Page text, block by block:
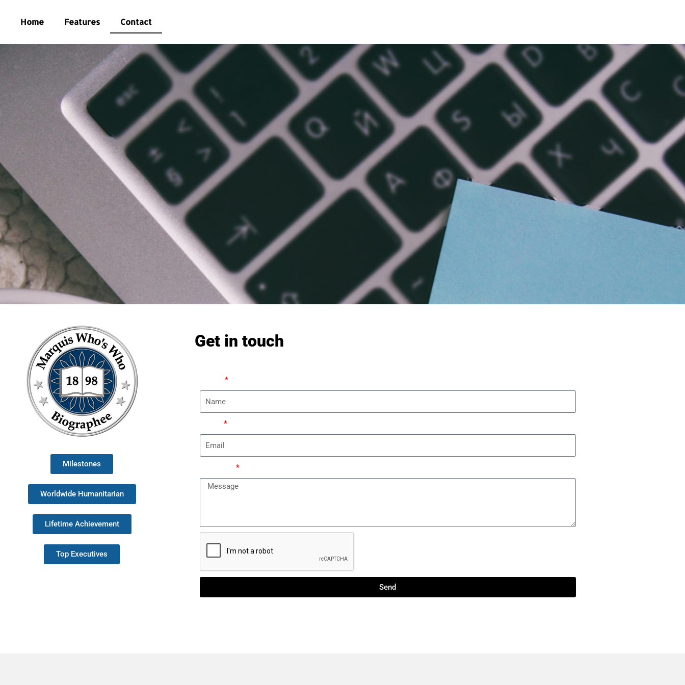
Home Features Contact
Milestones
Worldwide Humanitarian
Lifetime Achievement
Top Executives
Get in touch
Send